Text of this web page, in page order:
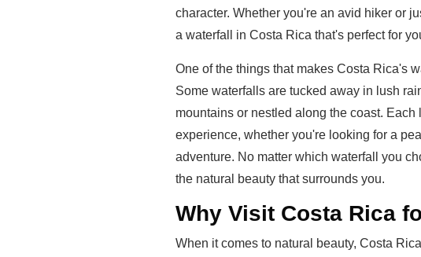
character. Whether you're an avid hiker or
a waterfall in Costa Rica that's perfect for
One of the things that makes Costa Rica's
Some waterfalls are tucked away in lush
mountains or nestled along the coast.
experience, whether you're looking for a
adventure. No matter which waterfall you
the natural beauty that surrounds you.
Why Visit Costa Rica
When it comes to natural beauty, Costa